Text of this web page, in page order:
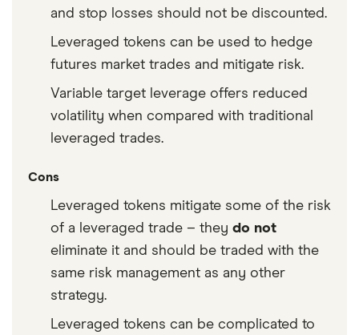
and stop losses should not be discounted.
Leveraged tokens can be used to hedge
futures market trades and mitigate risk.
Variable target leverage offers reduced
volatility when compared with traditional
leveraged trades.
Cons
Leveraged tokens mitigate some of the risk
of a leveraged trade – they do not
eliminate it and should be traded with the
same risk management as any other
strategy.
Leveraged tokens can be complicated to